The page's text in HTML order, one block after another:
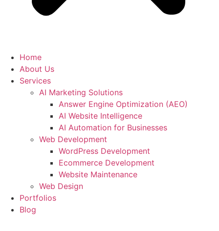
Home
About Us
Services
AI Marketing Solutions
Answer Engine Optimization (AEO)
AI Website Intelligence
AI Automation for Businesses
Web Development
WordPress Development
Ecommerce Development
Website Maintenance
Web Design
Portfolios
Blog